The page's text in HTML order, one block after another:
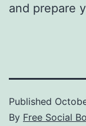
and prepare
Published
By Free Social